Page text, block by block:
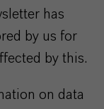
has
by us for
by this.
on data